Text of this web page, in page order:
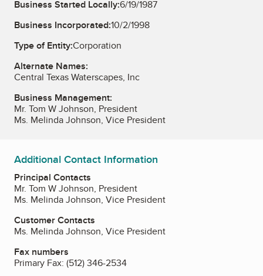
Business Started Locally:6/19/1987
Business Incorporated:10/2/1998
Type of Entity:Corporation
Alternate Names:
Central Texas Waterscapes, Inc
Business Management:
Mr. Tom W Johnson, President
Ms. Melinda Johnson, Vice President
Additional Contact Information
Principal Contacts
Mr. Tom W Johnson, President
Ms. Melinda Johnson, Vice President
Customer Contacts
Ms. Melinda Johnson, Vice President
Fax numbers
Primary Fax: (512) 346-2534